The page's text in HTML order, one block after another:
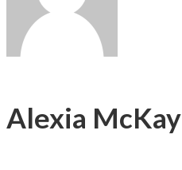
Alexia McKay